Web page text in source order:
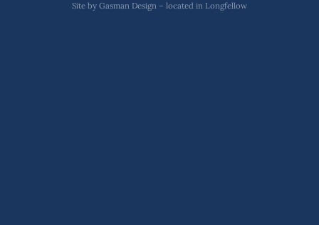
Site by Gasman Design – located in Longfellow